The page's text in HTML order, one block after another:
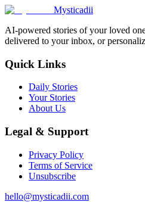
Mysticadii
AI-powered stories of your loved
delivered to your inbox, or
Quick Links
Daily Stories
Your Stories
About Us
Legal & Support
Privacy Policy
Terms of Service
Unsubscribe
hello@mysticadii.com